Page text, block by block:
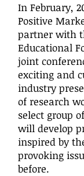
In February,
Positive
partner with
Educational
joint
exciting and
industry
of research
select group
will develop
inspired by
provoking
before.